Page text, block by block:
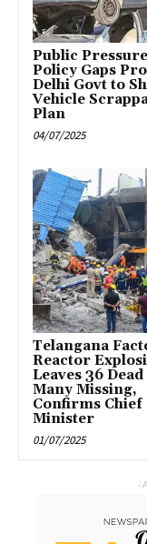
Public
Policy Gaps
Delhi Govt to
Vehicle
Plan
04/07/2025
Telangana
Reactor
Leaves 36
Many Missing,
Confirms Chief
Minister
01/07/2025
-